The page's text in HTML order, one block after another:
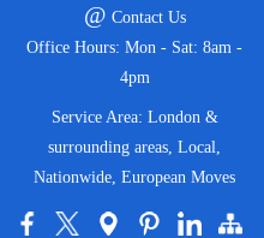
@ Contact Us
Office Hours: Mon - Sat: 8am -
4pm
Service Area: London &
surrounding areas, Local,
Nationwide, European Moves